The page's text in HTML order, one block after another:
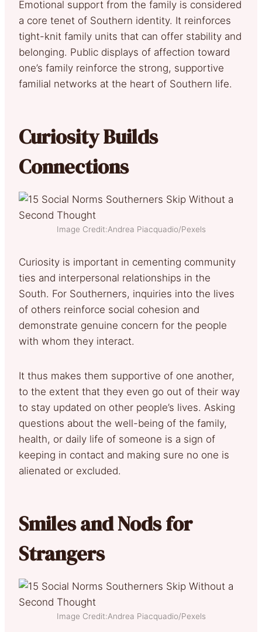
Emotional support from the family is considered
a core tenet of Southern identity. It reinforces
tight-knit family units that can offer stability and
belonging. Public displays of affection toward
one’s family reinforce the strong, supportive
familial networks at the heart of Southern life.
Curiosity Builds
Connections
Image Credit:Andrea Piacquadio/Pexels
Curiosity is important in cementing community
ties and interpersonal relationships in the
South. For Southerners, inquiries into the lives
of others reinforce social cohesion and
demonstrate genuine concern for the people
with whom they interact.
It thus makes them supportive of one another,
to the extent that they even go out of their way
to stay updated on other people’s lives. Asking
questions about the well-being of the family,
health, or daily life of someone is a sign of
keeping in contact and making sure no one is
alienated or excluded.
Smiles and Nods for
Strangers
Image Credit:Andrea Piacquadio/Pexels